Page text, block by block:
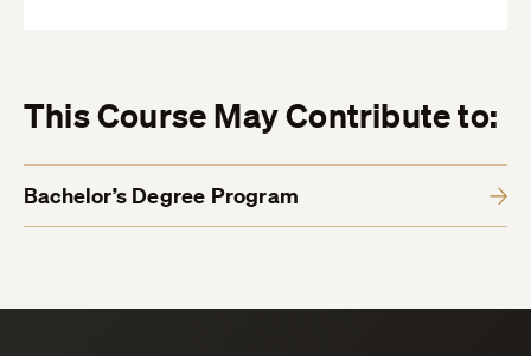
This Course May Contribute to:
Bachelor’s Degree Program